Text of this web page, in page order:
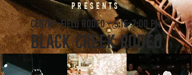
PRESENTS
CENTRE-FIELD RODEO - 5:15-7:00 PM
BLACK CREEK RODEO